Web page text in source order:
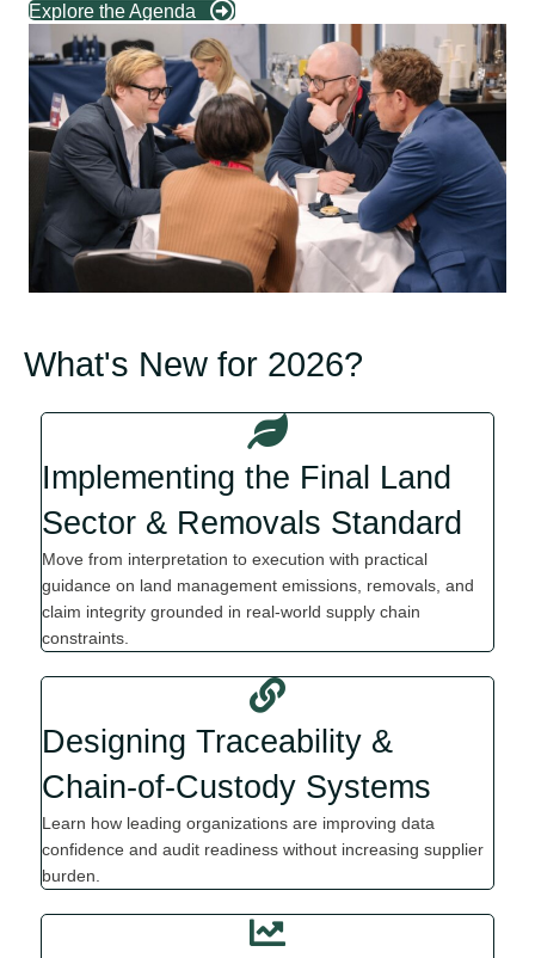
Explore the Agenda
What's New for 2026?
Implementing the Final Land
Sector & Removals Standard
Move from interpretation to execution with practical
guidance on land management emissions, removals and
claim integrity grounded in real-world supply chain
constraints.
Designing Traceability &
Chain-of-Custody Systems
Learn how leading organizations are improving data
confidence and audit readiness without increasing supplier
burden.